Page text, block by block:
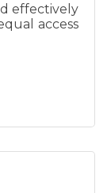
effectively
access